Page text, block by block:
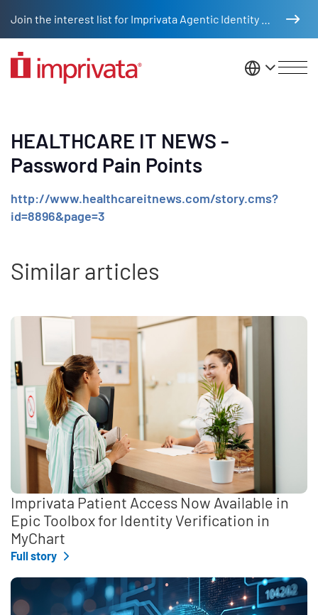
United
HEALTHCARE IT NEWS -
Password Pain Points
http://www.healthcareitnews.com/story.cms?
id=8896&page=3
Similar articles
Imprivata Patient Access Now Available in
Epic Toolbox for Identity Verification in
MyChart
Full story